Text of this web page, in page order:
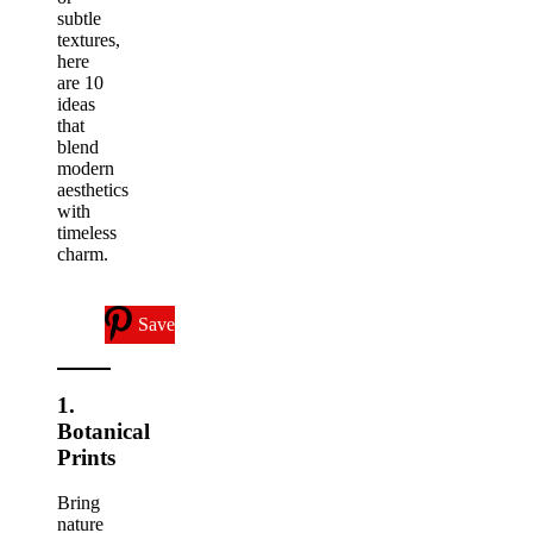
subtle
textures,
here
are 10
ideas
that
blend
modern
aesthetics
with
timeless
charm.
Save
1.
Botanical
Prints
Bring
nature